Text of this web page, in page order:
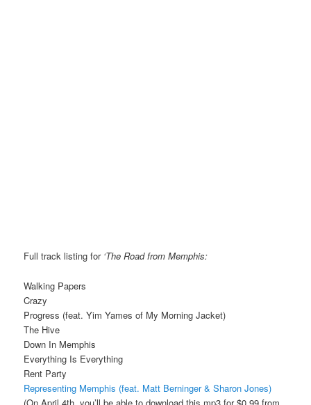
Full track listing for‘The Road from Memphis:
Walking Papers
Crazy
Progress (feat. Yim Yames of My Morning Jacket)
The Hive
Down In Memphis
Everything Is Everything
Rent Party
Representing Memphis (feat. Matt Berninger & Sharon Jones)
(On April 4th, you’ll be able to download this mp3 for $0.99 from